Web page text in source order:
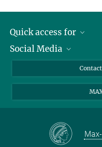
Quick access for
Journalists
School pupils & Teachers
Social Media
LinkedIn
Facebook